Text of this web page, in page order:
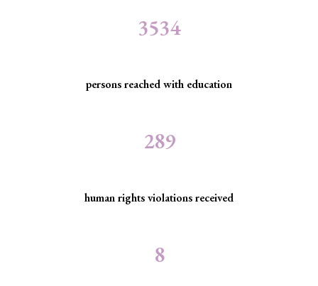
3534
persons reached with education
289
human rights violations received
8